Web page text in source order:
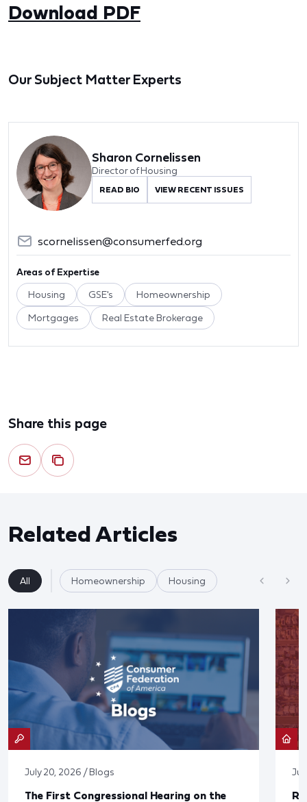
Download PDF
Our Subject Matter Experts
Sharon Cornelissen
Director of Housing
READ BIO VIEW RECENT ISSUES
scornelissen@consumerfed.org
Areas of Expertise
Housing GSE's Homeownership
Mortgages Real Estate Brokerage
Share this page
Related Articles
All Homeownership Housing
July 20, 2026 / Blogs
The First Congressional Hearing on the